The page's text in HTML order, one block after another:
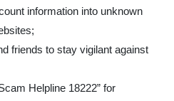
information into unknown
friends to stay vigilant against
Helpline 18222” for